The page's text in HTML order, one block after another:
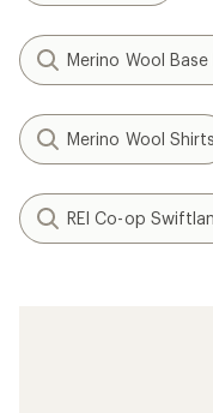
Merino Wool Base
Merino Wool Shirts
REI Co-op